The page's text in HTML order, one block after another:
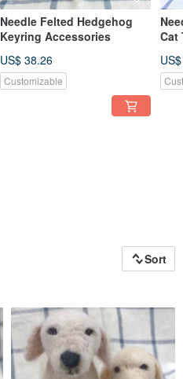
Needle Felted Hedgehog
Keyring Accessories
US$ 38.26
Customizable
Cat
Sort